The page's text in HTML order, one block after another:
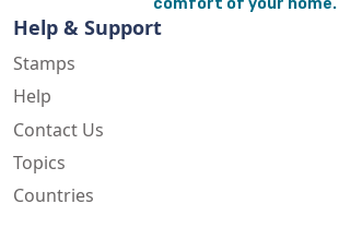
Help & Support
Stamps
Help
Contact Us
Topics
Countries